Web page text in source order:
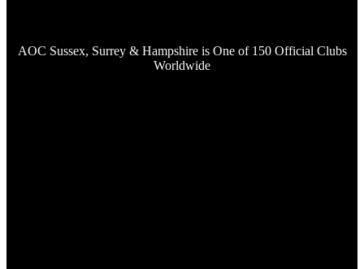
AOC Sussex, Surrey & Hampshire is One of 150 Official Clubs
Worldwide